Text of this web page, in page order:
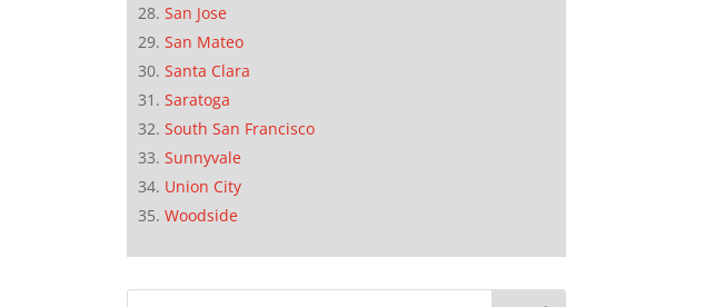
San Jose
San Mateo
Santa Clara
Saratoga
South San Francisco
Sunnyvale
Union City
Woodside